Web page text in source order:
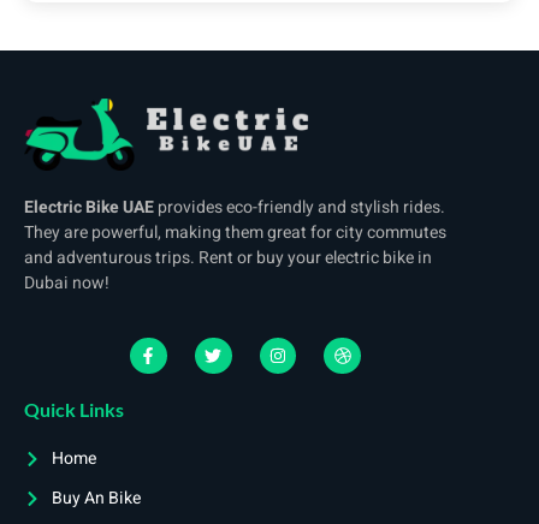
Electric Bike UAEprovides eco-friendly and stylish rides.
They are powerful, making them great for city commutes
and adventurous trips. Rent or buy your electric bike in
Dubai now!
Quick Links
Home
Buy An Bike